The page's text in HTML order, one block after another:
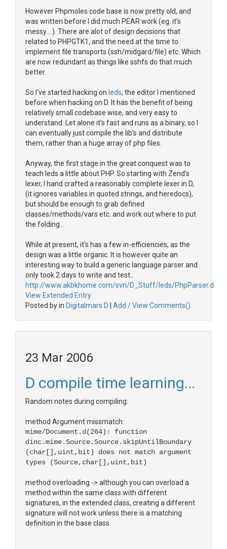
However Phpmoles code base is now pretty old, and
was written before I did much PEAR work (eg. it's
messy....). There are alot of design decisions that
related to PHPGTK1, and the need at the time to
implement file transports (ssh/midgard/file) etc. Which
are now redundant as things like sshfs do that much
better.
So I've started hacking on leds, the editor I mentioned
before when hacking on D. It has the benefit of being
relatively small codebase wise, and very easy to
understand. Let alone it's fast and runs as a binary, so I
can eventually just compile the lib's and distribute
them, rather than a huge array of php files.
Anyway, the first stage in the great conquest was to
teach leds a little about PHP. So starting with Zend's
lexer, I hand crafted a reasonably complete lexer in D,
(it ignores variables in quoted strings, and heredocs),
but should be enough to grab defined
classes/methods/vars etc. and work out where to put
the folding...
While at present, it's has a few in-efficiencies, as the
design was a little organic. It is however quite an
interesting way to build a generic language parser and
only took 2 days to write and test..
http://www.akbkhome.com/svn/D_Stuff/leds/PhpParser.d
View Extended Entry
Posted by in Digitalmars D Add / View Comments()
23 Mar 2006
D compile time learning...
Random notes during compiling:
method Argument missmatch:
mime/Document.d(264): function
dinc.mime.Source.Source.skipUntilBoundary
(char[],uint,bit) does not match argument
types (Source,char[],uint,bit)
method overloading -> although you can overload a
method within the same class with different
signatures, in the extended class, creating a different
signature will not work unless there is a matching
definition in the base class.